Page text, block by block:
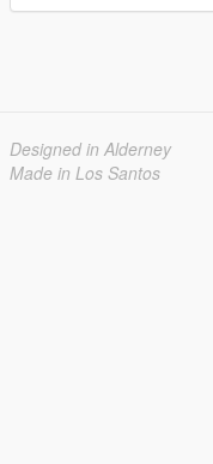
Designed in Alderney
Made in Los Santos